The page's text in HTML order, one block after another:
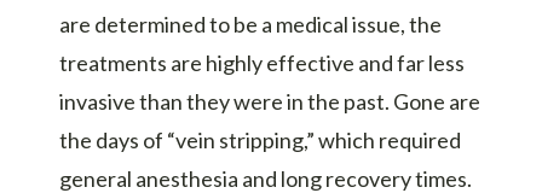
are determined to be a medical issue, the
treatments are highly effective and far less
invasive than they were in the past. Gone are
the days of “vein stripping,” which required
general anesthesia and long recovery times.